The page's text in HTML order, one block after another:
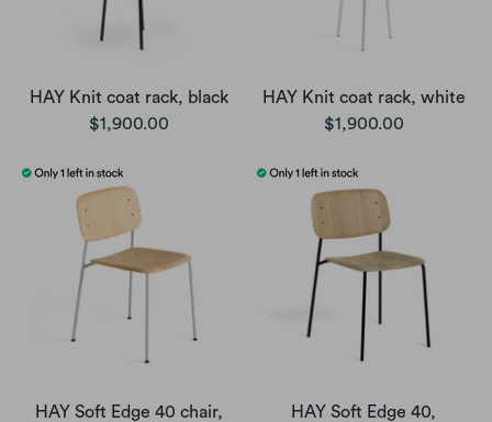
HAY Knit coat rack, black
$1,900.00
HAY Knit coat rack, white
$1,900.00
HAY Soft Edge 40 chair,
HAY Soft Edge 40,